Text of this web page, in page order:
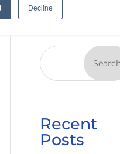
Decline
Search
Recent
Posts